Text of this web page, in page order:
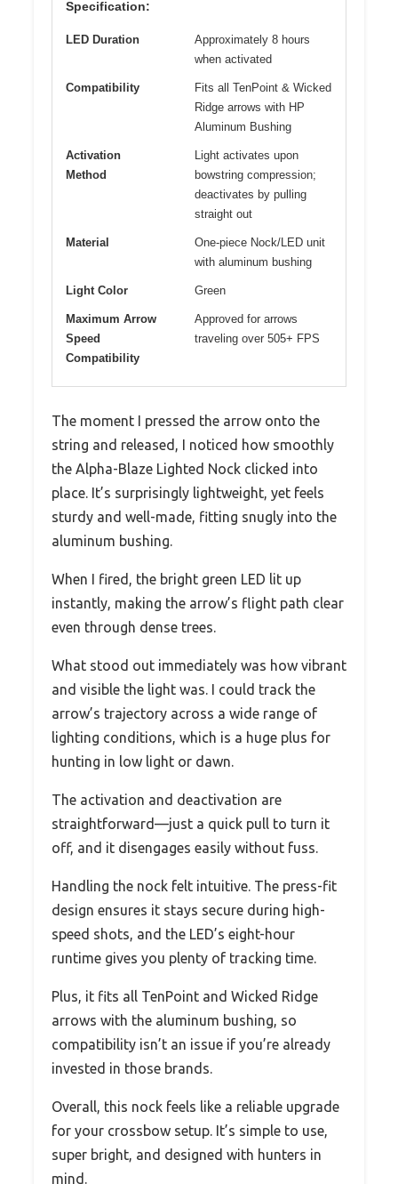
Specification:
LED Duration
Approximately 8 hours
when activated
Compatibility
Fits all TenPoint & Wicked
Ridge arrows with HP
Aluminum Bushing
Activation
Method
Light activates upon
bowstring compression;
deactivates by pulling
straight out
Material
One-piece Nock/LED unit
with aluminum bushing
Light Color Green
Maximum Arrow
Speed
Compatibility
Approved for arrows
traveling over 505+ FPS
The moment I pressed the arrow onto the
string and released, I noticed how smoothly
the Alpha-Blaze Lighted Nock clicked into
place. It’s surprisingly lightweight, yet feels
sturdy and well-made, fitting snugly into the
aluminum bushing.
When I fired, the bright green LED lit up
instantly, making the arrow’s flight path clear
even through dense trees.
What stood out immediately was how vibrant
and visible the light was. I could track the
arrow’s trajectory across a wide range of
lighting conditions, which is a huge plus for
hunting in low light or dawn.
The activation and deactivation are
straightforward—just a quick pull to turn it
off, and it disengages easily without fuss.
Handling the nock felt intuitive. The press-fit
design ensures it stays secure during high-
speed shots, and the LED’s eight-hour
runtime gives you plenty of tracking time.
Plus, it fits all TenPoint and Wicked Ridge
arrows with the aluminum bushing, so
compatibility isn’t an issue if you’re already
invested in those brands.
Overall, this nock feels like a reliable upgrade
for your crossbow setup. It’s simple to use,
super bright, and designed with hunters in
mind.